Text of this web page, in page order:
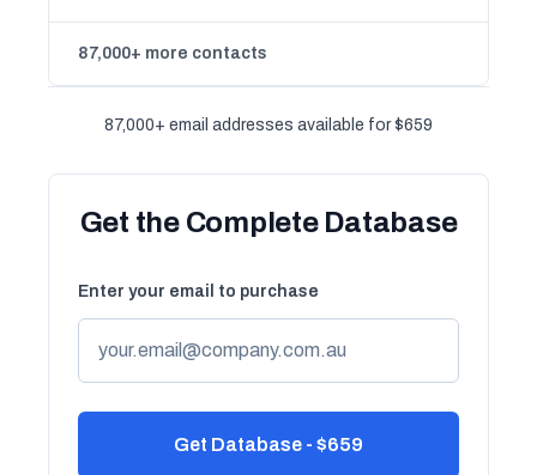
87,000+ more contacts
87,000+ email addresses available for $659
Get the Complete Database
Enter your email to purchase
Get Database - $659